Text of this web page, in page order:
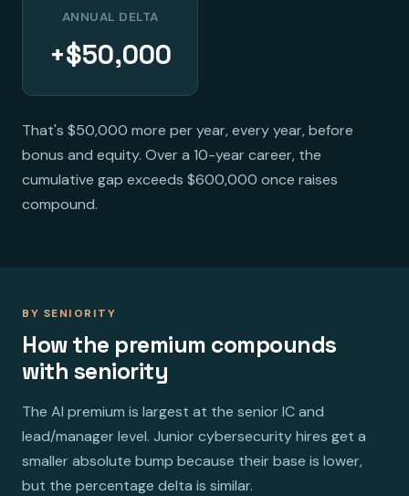
ANNUAL DELTA
+$50,000
That's $50,000 more per year, every year, before
bonus and equity. Over a 10-year career, the
cumulative gap exceeds $600,000 once raises
compound.
BY SENIORITY
How the premium compounds
with seniority
The AI premium is largest at the senior IC and
lead/manager level. Junior cybersecurity hires get a
smaller absolute bump because their base is lower,
but the percentage delta is similar.